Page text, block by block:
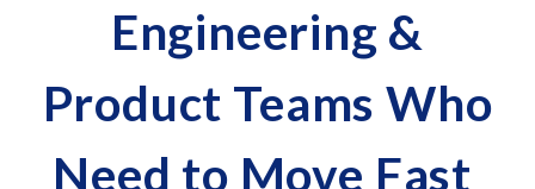
Engineering &
Product Teams Who
Need to Move Fast